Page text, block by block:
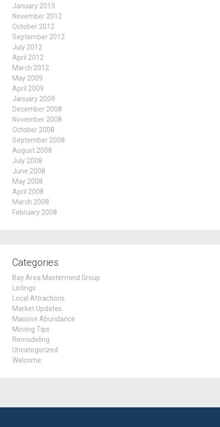
January 2013
November 2012
October 2012
September 2012
July 2012
April 2012
March 2012
May 2009
April 2009
January 2009
December 2008
November 2008
October 2008
September 2008
August 2008
July 2008
June 2008
May 2008
April 2008
March 2008
February 2008
Categories
Bay Area Mastermind Group
Listings
Local Attractions
Market Updates
Massive Abundance
Moving Tips
Remodeling
Uncategorized
Welcome